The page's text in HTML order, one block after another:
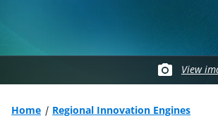
n
c
View
Home Regional Innovation Engines